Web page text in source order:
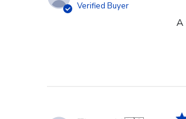
Verified Buyer
A